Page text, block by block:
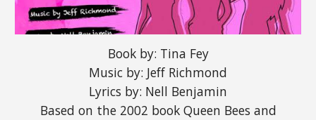
Book by: Tina Fey
Music by: Jeff Richmond
Lyrics by: Nell Benjamin
Based on the 2002 book Queen Bees and